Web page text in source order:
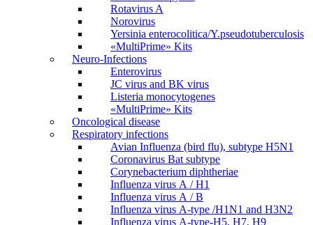
Rotavirus A
Norovirus
Yersinia enterocolitica/Y.pseudotuberculosis
«MultiPrime» Kits
Neuro-Infections
Enterovirus
JC virus and BK virus
Listeria monocytogenes
«MultiPrime» Kits
Oncological disease
Respiratory infections
Avian Influenza (bird flu), subtype H5N1
Coronavirus Bat subtype
Corynebacterium diphtheriae
Influenza virus А / H1
Influenza virus А / В
Influenza virus А-type /H1N1 and H3N2
Influenza virus А-type-H5, H7, H9